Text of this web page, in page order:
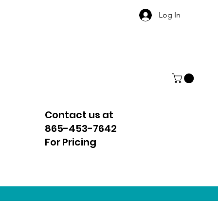
Contact us at
865-453-7642
For Pricing
Log In